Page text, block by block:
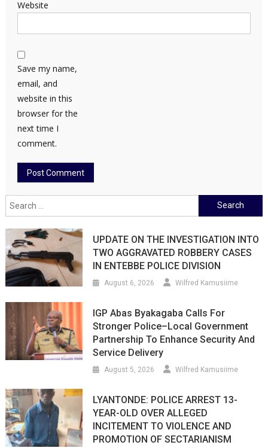
Website
Save my name,
email, and
website in this
browser for the
next time I
comment.
Search
for:
UPDATE ON THE INVESTIGATION INTO
TWO AGGRAVATED ROBBERY CASES
IN ENTEBBE POLICE DIVISION
August 6, 2026 Wilfred Kamusiime
IGP Abas Byakagaba Calls For
Stronger Police–Local Government
Partnership To Enhance Security And
Service Delivery
August 5, 2026 Wilfred Kamusiime
LYANTONDE: POLICE ARREST 13-
YEAR-OLD OVER ALLEGED
INCITEMENT TO VIOLENCE AND
PROMOTION OF SECTARIANISM